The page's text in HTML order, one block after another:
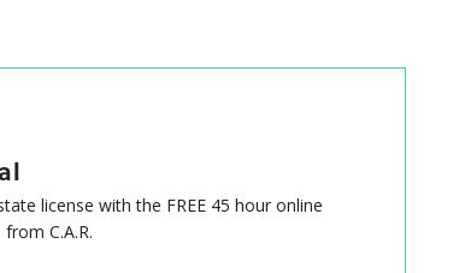
license with the FREE 45 hour online
C.A.R.